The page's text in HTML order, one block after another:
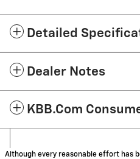
Detailed
Dealer Notes
KBB.com
Although every reasonable effort has